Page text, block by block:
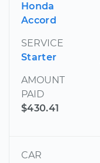
Honda
Accord
SERVICE
Starter
AMOUNT
PAID
$430.41
CAR